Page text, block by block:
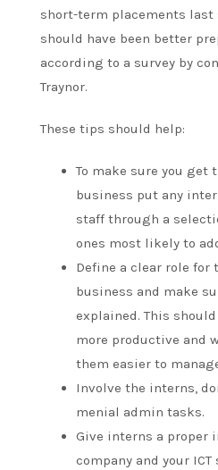
short-term placements
should have been better
according to a survey by
Traynor.
These tips should help:
To make sure you get
business put any
staff through a
ones most likely to
Define a clear role
business and make
explained. This
more productive and
them easier to
Involve the interns,
menial admin tasks.
Give interns a proper
company and your ICT